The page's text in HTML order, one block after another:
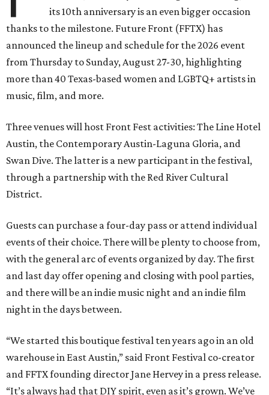
its 10th anniversary is an even bigger occasion
thanks to the milestone. Future Front (FFTX) has
announced the lineup and schedule for the 2026 event
from Thursday to Sunday, August 27-30, highlighting
more than 40 Texas-based women and LGBTQ+ artists in
music, film, and more.
Three venues will host Front Fest activities: The Line Hotel
Austin, the Contemporary Austin-Laguna Gloria, and
Swan Dive. The latter is a new participant in the festival,
through a partnership with the Red River Cultural
District.
Guests can purchase a four-day pass or attend individual
events of their choice. There will be plenty to choose from,
with the general arc of events organized by day. The first
and last day offer opening and closing with pool parties,
and there will be an indie music night and an indie film
night in the days between.
“We started this boutique festival ten years ago in an old
warehouse in East Austin,” said Front Festival co-creator
and FFTX founding director Jane Hervey in a press release.
“It’s always had that DIY spirit, even as it’s grown. We’ve